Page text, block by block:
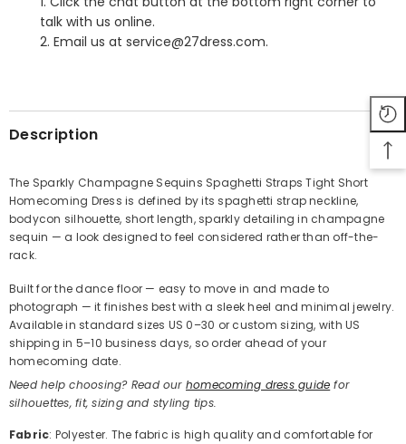
Share
talk with us online.
2. Email us at service@27dress.com.
Description
The Sparkly Champagne Sequins Spaghetti Straps Tight Short
Homecoming Dress is defined by its spaghetti strap neckline,
bodycon silhouette, short length, sparkly detailing in champagne
sequin — a look designed to feel considered rather than off-the-
rack.
Built for the dance floor — easy to move in and made to
photograph — it finishes best with a sleek heel and minimal jewelry.
Available in standard sizes US 0–30 or custom sizing, with US
shipping in 5–10 business days, so order ahead of your
homecoming date.
Need help choosing? Read our homecoming dress guide for
silhouettes, fit, sizing and styling tips.
Fabric: Polyester. The fabric is high quality and comfortable for